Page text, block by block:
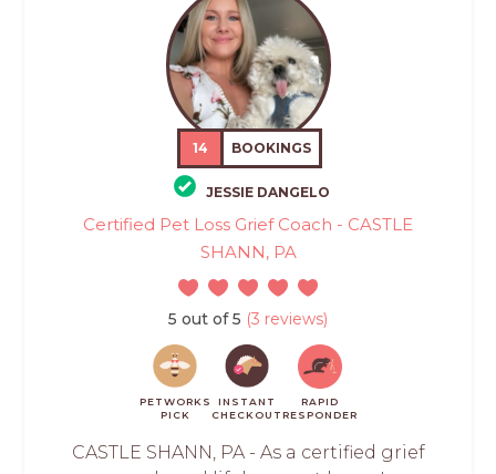
14 BOOKINGS
JESSIE DANGELO
Certified Pet Loss Grief Coach - CASTLE
SHANN, PA
5 out of 5 (3 reviews)
PETWORKS
PICK
INSTANT
CHECKOUT
RAPID
RESPONDER
CASTLE SHANN, PA - As a certified grief